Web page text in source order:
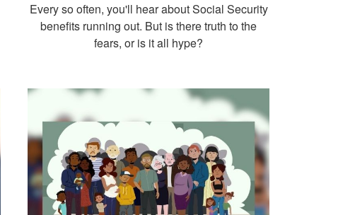
Every so often, you'll hear about Social Security
benefits running out. But is there truth to the
fears, or is it all hype?